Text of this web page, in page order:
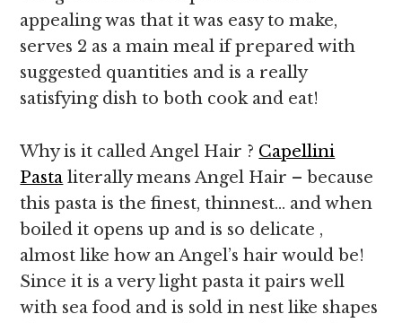
appealing was that it was easy to make,
serves 2 as a main meal if prepared with
suggested quantities and is a really
satisfying dish to both cook and eat!
Why is it called Angel Hair ? Capellini
Pasta literally means Angel Hair – because
this pasta is the finest, thinnest… and when
boiled it opens up and is so delicate ,
almost like how an Angel’s hair would be!
Since it is a very light pasta it pairs well
with sea food and is sold in nest like shapes